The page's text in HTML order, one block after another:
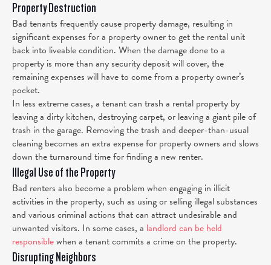
Property Destruction
Bad tenants frequently cause property damage, resulting in
significant expenses for a property owner to get the rental unit
back into liveable condition. When the damage done to a
property is more than any security deposit will cover, the
remaining expenses will have to come from a property owner’s
pocket.
In less extreme cases, a tenant can trash a rental property by
leaving a dirty kitchen, destroying carpet, or leaving a giant pile of
trash in the garage. Removing the trash and deeper-than-usual
cleaning becomes an extra expense for property owners and slows
down the turnaround time for finding a new renter.
Illegal Use of the Property
Bad renters also become a problem when engaging in illicit
activities in the property, such as using or selling illegal substances
and various criminal actions that can attract undesirable and
unwanted visitors. In some cases, a landlord can be held
responsiblewhen a tenant commits a crime on the property.
Disrupting Neighbors